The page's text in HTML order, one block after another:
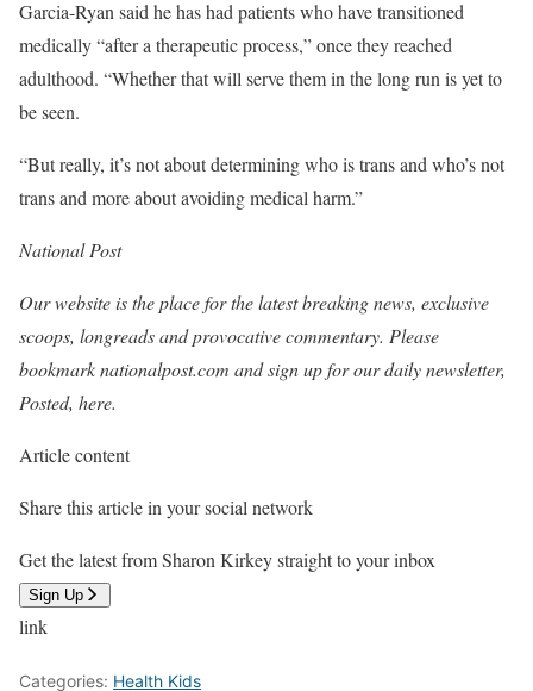
Garcia-Ryan said he has had patients who have transitioned
medically “after a therapeutic process,” once they reached
adulthood. “Whether that will serve them in the long run is yet to
be seen.
“But really, it’s not about determining who is trans and who’s not
trans and more about avoiding medical harm.”
National Post
Our website is the place for the latest breaking news, exclusive
scoops, longreads and provocative commentary. Please
bookmark nationalpost.com and sign up for our daily newsletter,
Posted, here.
Article content
Share this article in your social network
Get the latest from Sharon Kirkey straight to your inbox
Sign Up
link
Categories: Health Kids